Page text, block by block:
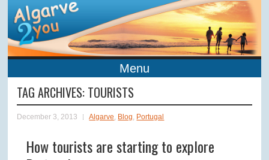
Menu
TAG ARCHIVES: TOURISTS
December 3, 2013 Algarve, Blog, Portugal
How tourists are starting to explore